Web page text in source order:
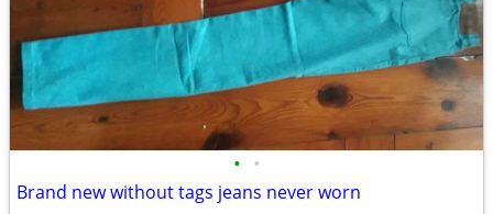
• •
Brand new without tags jeans never worn